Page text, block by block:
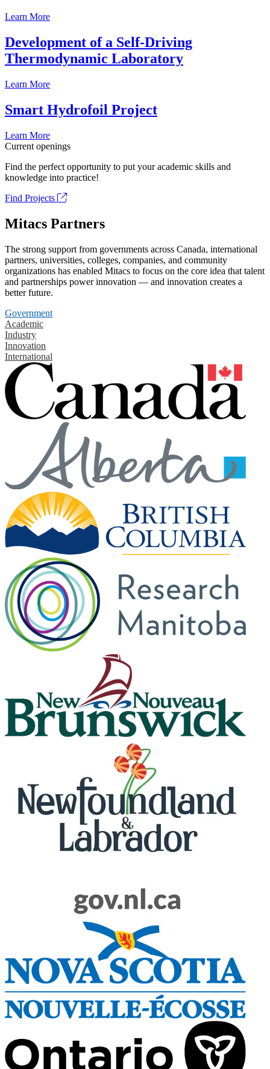
Learn More
Development of a Self-Driving
Thermodynamic Laboratory
Learn More
Smart Hydrofoil Project
Learn More
Current openings
Find the perfect opportunity to put your academic skills and
knowledge into practice!
Find Projects
Mitacs Partners
The strong support from governments across Canada, international
partners, universities, colleges, companies, and community
organizations has enabled Mitacs to focus on the core idea that talent
and partnerships power innovation — and innovation creates a
better future.
Government
Academic
Industry
Innovation
International